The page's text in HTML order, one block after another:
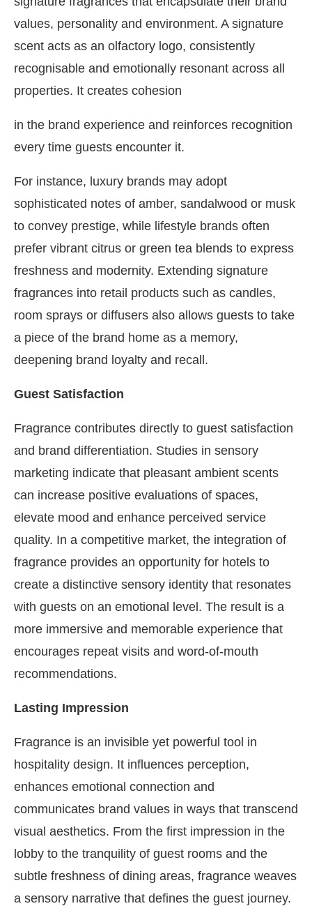
values, personality and environment. A signature
scent acts as an olfactory logo, consistently
recognisable and emotionally resonant across all
properties. It creates cohesion
in the brand experience and reinforces recognition
every time guests encounter it.
For instance, luxury brands may adopt
sophisticated notes of amber, sandalwood or musk
to convey prestige, while lifestyle brands often
prefer vibrant citrus or green tea blends to express
freshness and modernity. Extending signature
fragrances into retail products such as candles,
room sprays or diffusers also allows guests to take
a piece of the brand home as a memory,
deepening brand loyalty and recall.
Guest Satisfaction
Fragrance contributes directly to guest satisfaction
and brand differentiation. Studies in sensory
marketing indicate that pleasant ambient scents
can increase positive evaluations of spaces,
elevate mood and enhance perceived service
quality. In a competitive market, the integration of
fragrance provides an opportunity for hotels to
create a distinctive sensory identity that resonates
with guests on an emotional level. The result is a
more immersive and memorable experience that
encourages repeat visits and word-of-mouth
recommendations.
Lasting Impression
Fragrance is an invisible yet powerful tool in
hospitality design. It influences perception,
enhances emotional connection and
communicates brand values in ways that transcend
visual aesthetics. From the first impression in the
lobby to the tranquility of guest rooms and the
subtle freshness of dining areas, fragrance weaves
a sensory narrative that defines the guest journey.